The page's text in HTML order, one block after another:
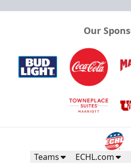
Our
Teams ECHL.com